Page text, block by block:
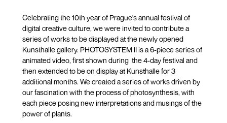
Celebrating the 10th year of Prague's annual festival of
digital creative culture, we were invited to contribute a
series of works to be displayed at the newly opened
Kunsthalle gallery. PHOTOSYSTEM II is a 6-piece series of
animated video, first shown during the 4-day festival and
then extended to be on display at Kunsthalle for 3
additional months. We created a series of works driven by
our fascination with the process of photosynthesis, with
each piece posing new interpretations and musings of the
power of plants.